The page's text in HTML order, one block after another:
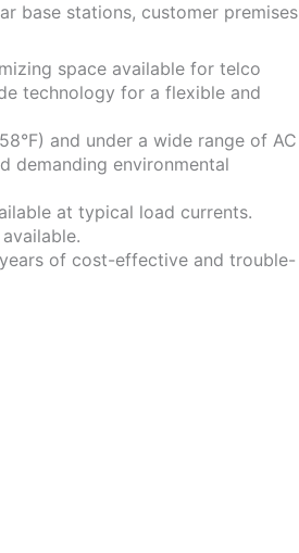
base stations, customer premises
space available for telco
technology for a flexible and
and under a wide range of AC
demanding environmental
at typical load currents.
of cost-effective and trouble-